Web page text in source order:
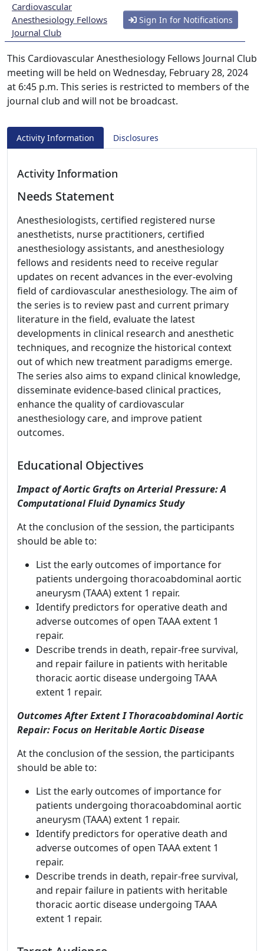
Cardiovascular
Anesthesiology Fellows
Journal Club
Sign In for Notifications
This Cardiovascular Anesthesiology Fellows Journal Club
meeting will be held on Wednesday, February 28, 2024
at 6:45 p.m. This series is restricted to members of the
journal club and will not be broadcast.
Activity Information Disclosures
Activity Information
Needs Statement
Anesthesiologists, certified registered nurse
anesthetists, nurse practitioners, certified
anesthesiology assistants, and anesthesiology
fellows and residents need to receive regular
updates on recent advances in the ever-evolving
field of cardiovascular anesthesiology. The aim of
the series is to review past and current primary
literature in the field, evaluate the latest
developments in clinical research and anesthetic
techniques, and recognize the historical context
out of which new treatment paradigms emerge.
The series also aims to expand clinical knowledge,
disseminate evidence-based clinical practices,
enhance the quality of cardiovascular
anesthesiology care, and improve patient
outcomes.
Educational Objectives
Impact of Aortic Grafts on Arterial Pressure: A
Computational Fluid Dynamics Study
At the conclusion of the session, the participants
should be able to:
List the early outcomes of importance for
patients undergoing thoracoabdominal aortic
aneurysm (TAAA) extent 1 repair.
Identify predictors for operative death and
adverse outcomes of open TAAA extent 1
repair.
Describe trends in death, repair-free survival,
and repair failure in patients with heritable
thoracic aortic disease undergoing TAAA
extent 1 repair.
Outcomes After Extent I Thoracoabdominal Aortic
Repair: Focus on Heritable Aortic Disease
At the conclusion of the session, the participants
should be able to:
List the early outcomes of importance for
patients undergoing thoracoabdominal aortic
aneurysm (TAAA) extent 1 repair.
Identify predictors for operative death and
adverse outcomes of open TAAA extent 1
repair.
Describe trends in death, repair-free survival,
and repair failure in patients with heritable
thoracic aortic disease undergoing TAAA
extent 1 repair.